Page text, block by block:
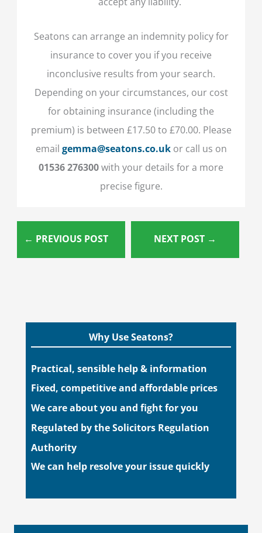
Seatons can arrange an indemnity policy for
insurance to cover you if you receive
inconclusive results from your search.
Depending on your circumstances, our cost
for obtaining insurance (including the
premium) is between £17.50 to £70.00. Please
email gemma@seatons.co.ukor call us on
01536 276300with your details for a more
precise figure.
← PREVIOUS POST NEXT POST →
Why Use Seatons?
Practical, sensible help & information
Fixed, competitive and affordable prices
We care about you and fight for you
Regulated by the Solicitors Regulation
Authority
We can help resolve your issue quickly